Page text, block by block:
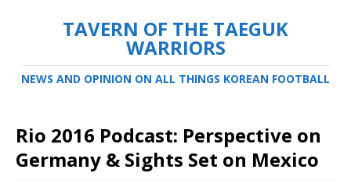
TAVERN OF THE TAEGUK
WARRIORS
NEWS AND OPINION ON ALL THINGS KOREAN FOOTBALL
Rio 2016 Podcast: Perspective on
Germany & Sights Set on Mexico